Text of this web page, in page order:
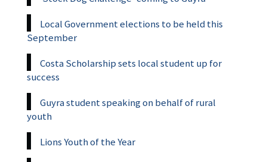
Local Government elections to be held this
September
Costa Scholarship sets local student up for
success
Guyra student speaking on behalf of rural
youth
Lions Youth of the Year